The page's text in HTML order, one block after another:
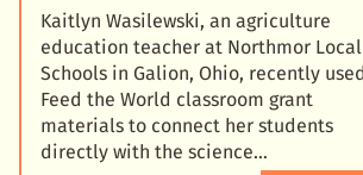
Kaitlyn Wasilewski, an agriculture
education teacher at Northmor Local
Schools in Galion, Ohio, recently used
Feed the World classroom grant
materials to connect her students
directly with the science